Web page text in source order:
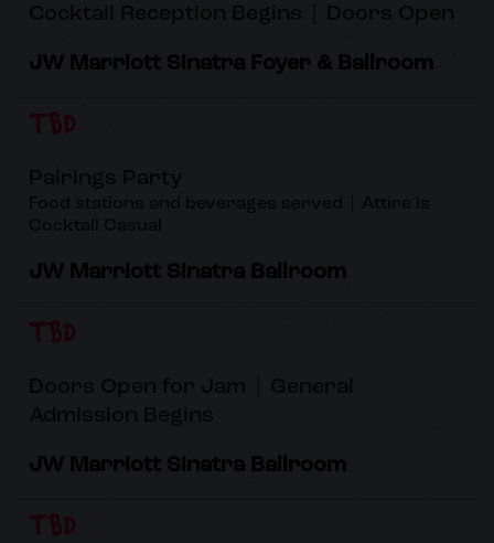
JW Marriott Sinatra Foyer & Ballroom
JW Marriott Sinatra Ballroom
JW Marriott Sinatra Ballroom